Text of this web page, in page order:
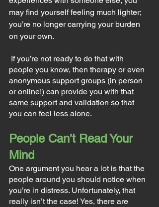
may find yourself feeling much lighter;
you’re no longer carrying your burden
on your own.
people you know, then therapy or even
anonymous support groups (in person
or online!) can provide you with that
same support and validation so that
you can feel less alone.
People Can’t Read Your
Mind
One argument you hear a lot is that the
people around you should notice when
you’re in distress. Unfortunately, that
really isn’t the case! Yes, there are